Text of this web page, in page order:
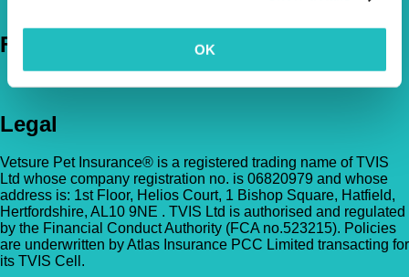
OK
Follow Us
Legal
Vetsure Pet Insurance® is a registered trading name of TVIS
Ltd whose company registration no. is 06820979 and whose
address is: 1st Floor, Helios Court, 1 Bishop Square, Hatfield,
Hertfordshire, AL10 9NE . TVIS Ltd is authorised and regulated
by the Financial Conduct Authority (FCA no.523215). Policies
are underwritten by Atlas Insurance PCC Limited transacting for
its TVIS Cell.